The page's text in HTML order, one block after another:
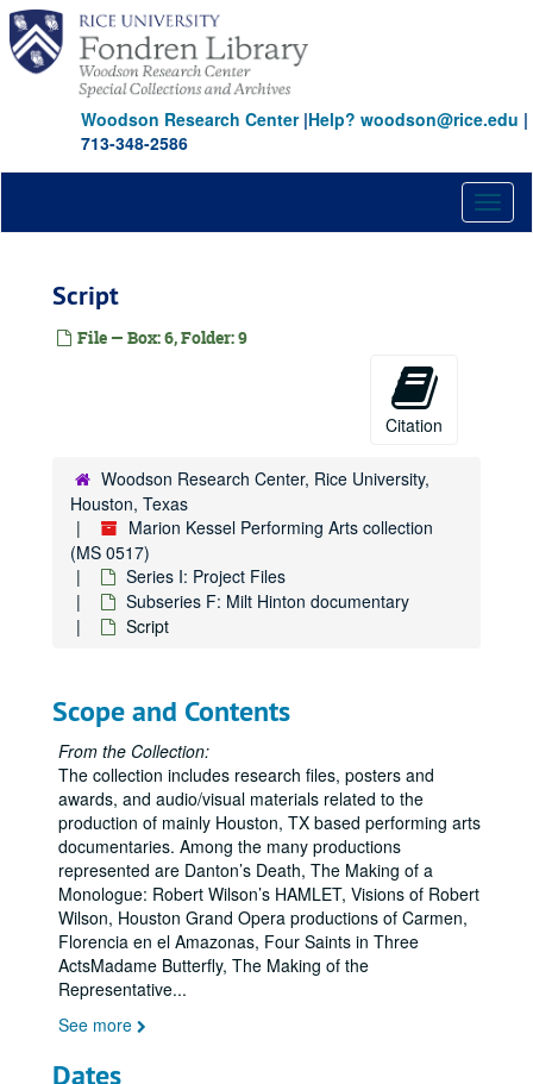
Skip
main
content
Woodson Research Center|Help? woodson@rice.edu |
713-348-2586
Script
File — Box: 6, Folder: 9
Citation
Woodson Research Center, Rice University,
Houston, Texas
Marion Kessel Performing Arts collection
(MS 0517)
Series I: Project Files
Subseries F: Milt Hinton documentary
Script
Scope and Contents
From the Collection:
The collection includes research files, posters and
awards, and audio/visual materials related to the
production of mainly Houston, TX based performing arts
documentaries. Among the many productions
represented are Danton’s Death, The Making of a
Monologue: Robert Wilson’s HAMLET, Visions of Robert
Wilson, Houston Grand Opera productions of Carmen,
Florencia en el Amazonas, Four Saints in Three
ActsMadame Butterfly, The Making of the
Representative...
See more
Dates